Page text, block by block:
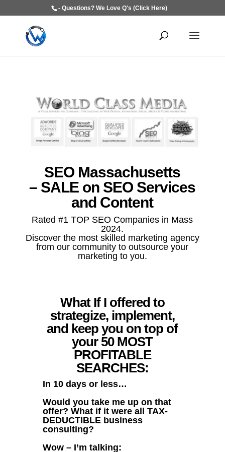
- Questions? We Love Q's (Click Here)
SEO Massachusetts
– SALE on SEO Services
and Content
Rated #1 TOP SEO Companies in Mass
2024.
Discover the most skilled marketing agency
from our community to outsource your
marketing to you.
What If I offered to
strategize, implement,
and keep you on top of
your 50 MOST
PROFITABLE
SEARCHES:
In 10 days or less…
Would you take me up on that
offer? What if it were all TAX-
DEDUCTIBLE business
consulting?
Wow – I’m talking: